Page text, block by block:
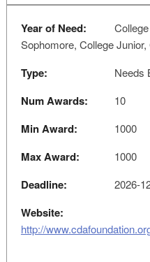
Year of Need:
Sophomore, College Junior,
Type: Needs
Num Awards: 10
Min Award: 1000
Max Award: 1000
Deadline: 2026-
Website:
http://